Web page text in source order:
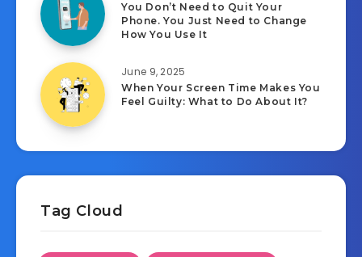
You Don’t Need to Quit Your
Phone. You Just Need to Change
How You Use It
June 9, 2025
When Your Screen Time Makes You
Feel Guilty: What to Do About It?
Tag Cloud